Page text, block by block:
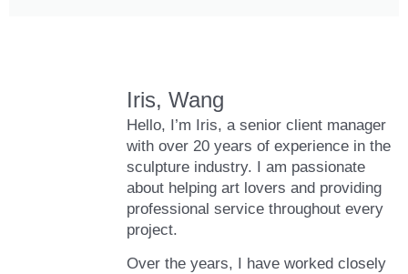
Iris, Wang
Hello, I’m Iris, a senior client manager
with over 20 years of experience in the
sculpture industry. I am passionate
about helping art lovers and providing
professional service throughout every
project.
Over the years, I have worked closely